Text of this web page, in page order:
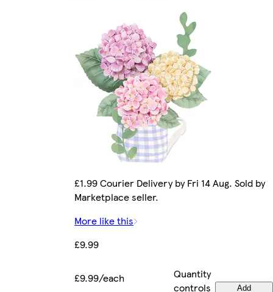
£1.99 Courier Delivery by Fri 14 Aug. Sold by
Marketplace seller.
More like this
£9.99
£9.99/each
Quantity
controls
Add